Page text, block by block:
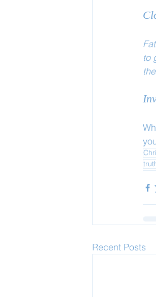
to
Recent Posts